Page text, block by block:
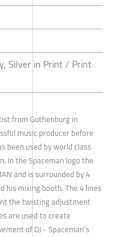
Silver in Print / Print
from Gothenburg in
music producer before
been used by world class
In the Spaceman logo the
and is surrounded by 4
his mixing booth. The 4 lines
the twisting adjustment
are used to create
of DJ - Spaceman’s